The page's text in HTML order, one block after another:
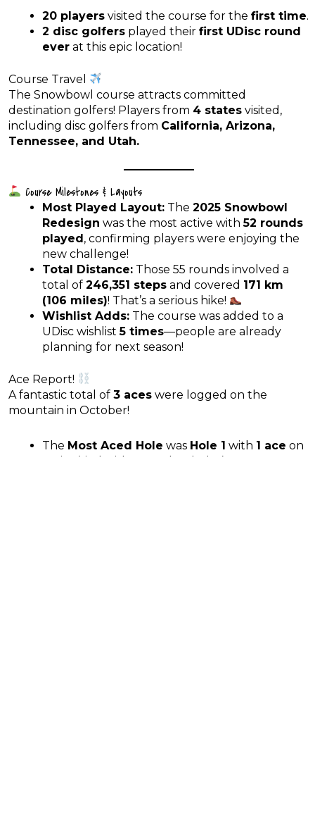
20 players visited the course for the first time.
2 disc golfers played their first UDisc round
ever at this epic location!
Course Travel
The Snowbowl course attracts committed
destination golfers! Players from 4 states visited,
including disc golfers from California, Arizona,
Tennessee, and Utah.
Course Milestones & Layouts
Most Played Layout: The 2025 Snowbowl
Redesign was the most active with52 rounds
played, confirming players were enjoying the
new challenge!
Total Distance: Those 55 rounds involved a
total of 246,351 steps and covered 171 km
(106 miles)! That’s a serious hike!
Wishlist Adds: The course was added to a
UDisc wishlist5 times—people are already
planning for next season!
Ace Report!
A fantastic total of 3 aces were logged on the
mountain in October!
The Most Aced Hole was Hole 1 with 1 ace on
UDisc (tied with two other holes).